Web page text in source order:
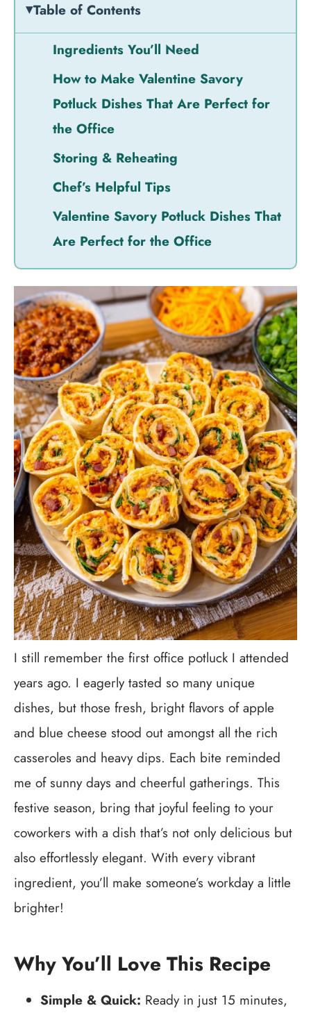
Table of Contents
Ingredients You’ll Need
How to Make Valentine Savory
Potluck Dishes That Are Perfect for
the Office
Storing & Reheating
Chef’s Helpful Tips
Valentine Savory Potluck Dishes That
Are Perfect for the Office
I still remember the first office potluck I attended
years ago. I eagerly tasted so many unique
dishes, but those fresh, bright flavors of apple
and blue cheese stood out amongst all the rich
casseroles and heavy dips. Each bite reminded
me of sunny days and cheerful gatherings. This
festive season, bring that joyful feeling to your
coworkers with a dish that’s not only delicious but
also effortlessly elegant. With every vibrant
ingredient, you’ll make someone’s workday a little
brighter!
Why You’ll Love This Recipe
Simple & Quick: Ready in just 15 minutes,